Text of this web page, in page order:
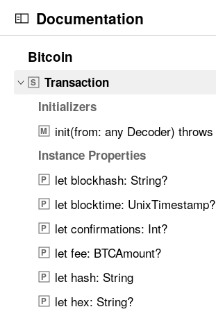
Documentation
Bitcoin
TxOutSetInfo
S TxSpendingPrevout
Response Models — Transactions
S
Transaction
Initializers
M init(from: any Decoder) throws
Instance Properties
P let blockhash: String?
P let blocktime: UnixTimestamp?
P let confirmations: Int?
P let fee: BTCAmount?
P let hash: String
P let hex: String?